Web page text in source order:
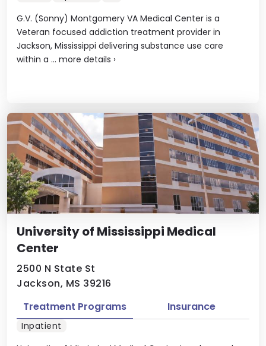
G.V. (Sonny) Montgomery VA Medical Center is a
Veteran focused addiction treatment provider in
Jackson, Mississippi delivering substance use care
within a ... more details ›
University of Mississippi Medical
Center
2500 N State St
Jackson, MS 39216
Treatment Programs Insurance
Inpatient